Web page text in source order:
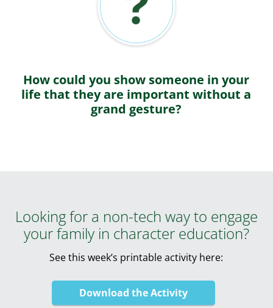
How could you show someone in your
life that they are important without a
grand gesture?
Looking for a non-tech way to engage
your family in character education?
See this week’s printable activity here:
Download the Activity